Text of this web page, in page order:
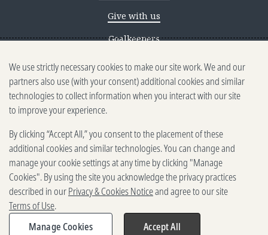
Give with us
Goalkeepers
Reporting scams
Ethics reporting
Privacy & Cookies Notice
Terms of Use
Brand guidelines
Vendors
2025-2026 Gates Foundation. All
rights reserved.
We use strictly necessary cookies to make our site work. We and our
partners also use (with your consent) additional cookies and similar
technologies to collect information when you interact with our site
to improve your experience.
By clicking “Accept All,” you consent to the placement of these
additional cookies and similar technologies. You can change and
manage your cookie settings at any time by clicking "Manage
Cookies". By using the site you acknowledge the privacy practices
described in ourPrivacy & Cookies Noticeand agree to our site
Terms of Use.
Manage Cookies
Accept All